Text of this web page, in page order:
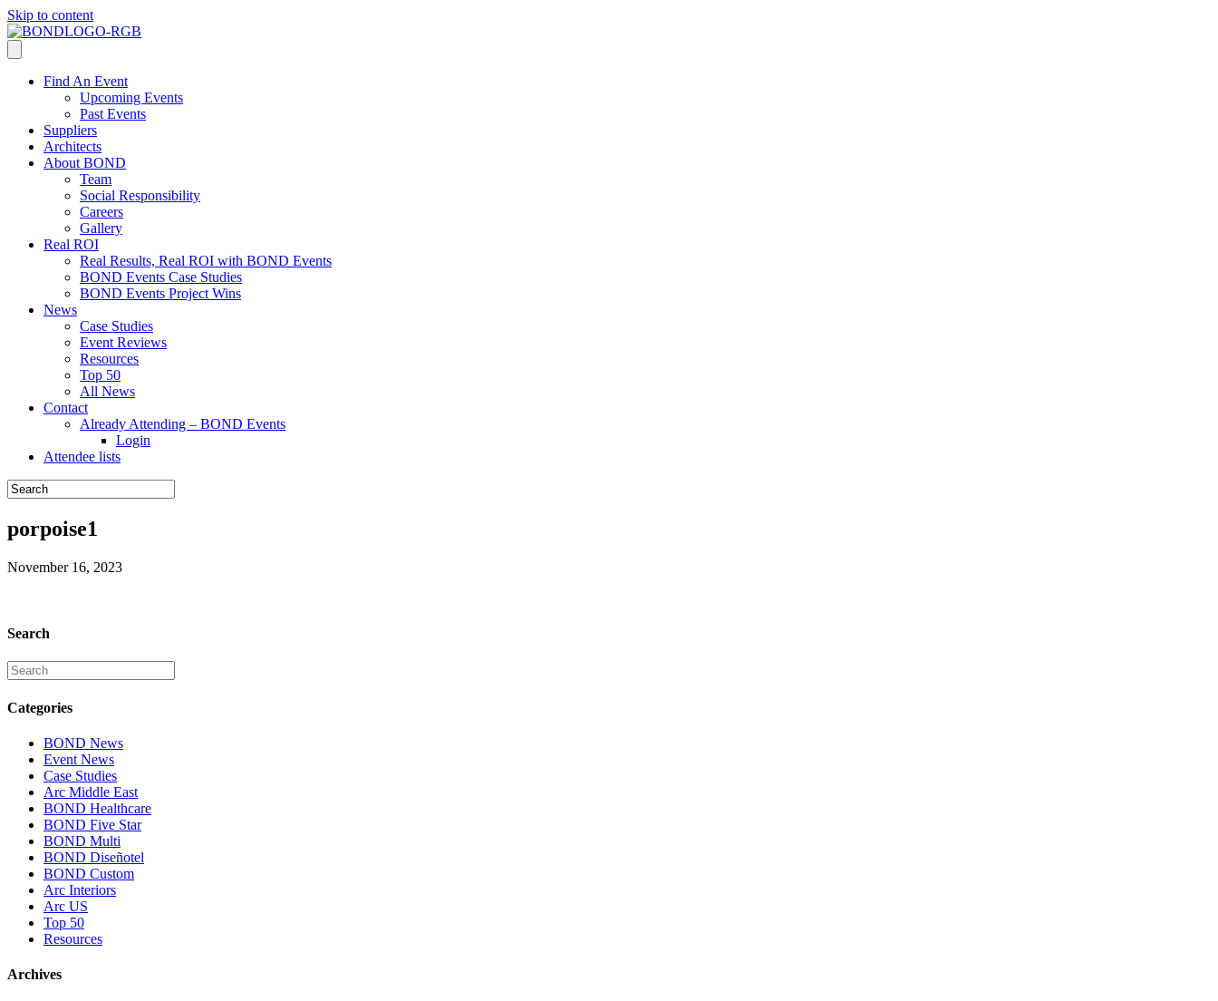
Skip to content
Find An Event
Upcoming Events
Past Events
Suppliers
Architects
About BOND
Team
Social Responsibility
Careers
Gallery
Real ROI
Real Results, Real ROI with BOND Events
BOND Events Case Studies
BOND Events Project Wins
News
Case Studies
Event Reviews
Resources
Top 50
All News
Contact
Already Attending – BOND Events
Login
Attendee lists
porpoise1
November 16, 2023
Search
Categories
BOND News
Event News
Case Studies
Arc Middle East
BOND Healthcare
BOND Five Star
BOND Multi
BOND Diseñotel
BOND Custom
Arc Interiors
Arc US
Top 50
Resources
Archives